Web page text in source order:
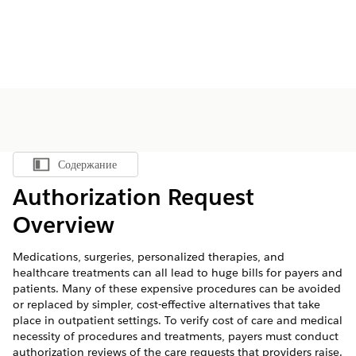
Показать содержание
Содержание
Authorization Request
Overview
Medications, surgeries, personalized therapies, and
healthcare treatments can all lead to huge bills for payers and
patients. Many of these expensive procedures can be avoided
or replaced by simpler, cost-effective alternatives that take
place in outpatient settings. To verify cost of care and medical
necessity of procedures and treatments, payers must conduct
authorization reviews of the care requests that providers raise.